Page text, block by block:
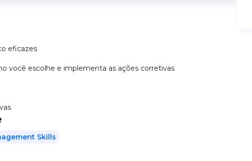
eficazes
você escolhe e implementa as ações corretivas
Skills